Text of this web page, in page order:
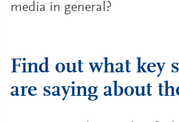
media in general?
Find out what key
are saying about